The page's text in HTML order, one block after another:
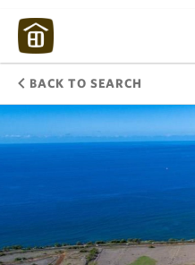
BACK TO SEARCH